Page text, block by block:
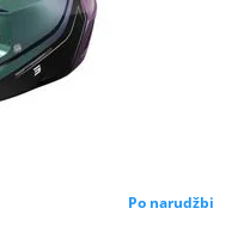
Po narudžbi